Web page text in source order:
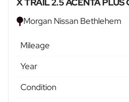
Morgan Nissan Bethlehem
Mileage
Year
Condition